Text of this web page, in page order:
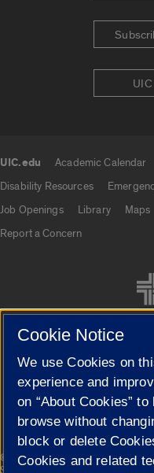
UIC.edu Academic Calendar
Disability Resources
Job Openings
Library Maps
Report a Concern
Cookie Settings
© 2026 The Board of Trustees
Statement
Cookie Notice
We use Cookies on
experience and
on “About Cookies”
browse without
block or delete
Cookies and related